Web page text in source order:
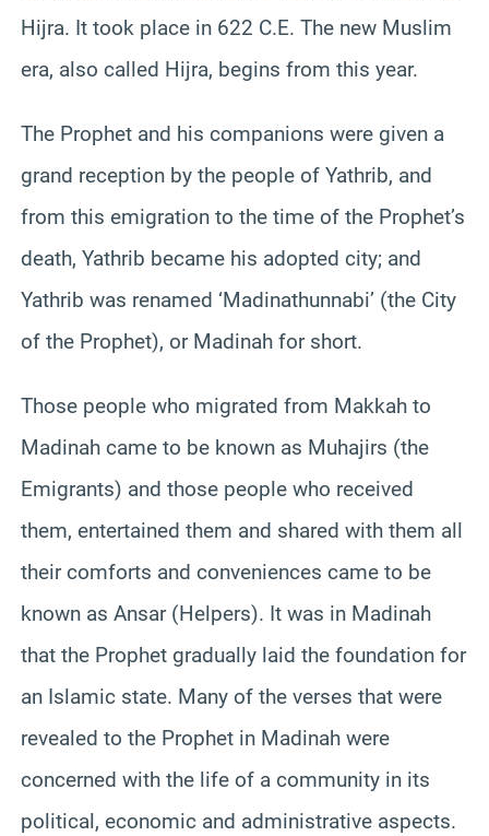
Hijra. It took place in 622 C.E. The new Muslim
era, also called Hijra, begins from this year.
The Prophet and his companions were given a
grand reception by the people of Yathrib, and
from this emigration to the time of the Prophet’s
death, Yathrib became his adopted city; and
Yathrib was renamed ‘Madinathunnabi’ (the City
of the Prophet), or Madinah for short.
Those people who migrated from Makkah to
Madinah came to be known as Muhajirs (the
Emigrants) and those people who received
them, entertained them and shared with them all
their comforts and conveniences came to be
known as Ansar (Helpers). It was in Madinah
that the Prophet gradually laid the foundation for
an Islamic state. Many of the verses that were
revealed to the Prophet in Madinah were
concerned with the life of a community in its
political, economic and administrative aspects.